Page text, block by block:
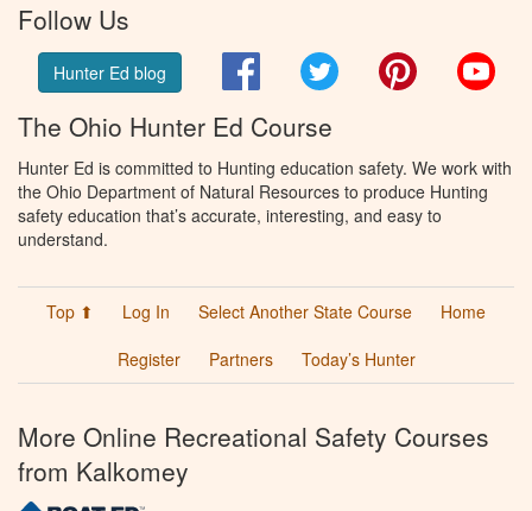
Follow Us
Hunter Ed blog FacebookTwitter Pinterest
The Ohio Hunter Ed Course
Hunter Ed is committed to Hunting education safety. We work with
the Ohio Department of Natural Resources to produce Hunting
safety education that’s accurate, interesting, and easy to
understand.
Top ⬆ Log In Select Another State Course
Home
Register
Partners Today’s Hunter
More Online Recreational Safety Courses
from Kalkomey